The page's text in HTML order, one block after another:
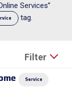
Services”
tag.
Filter
Service